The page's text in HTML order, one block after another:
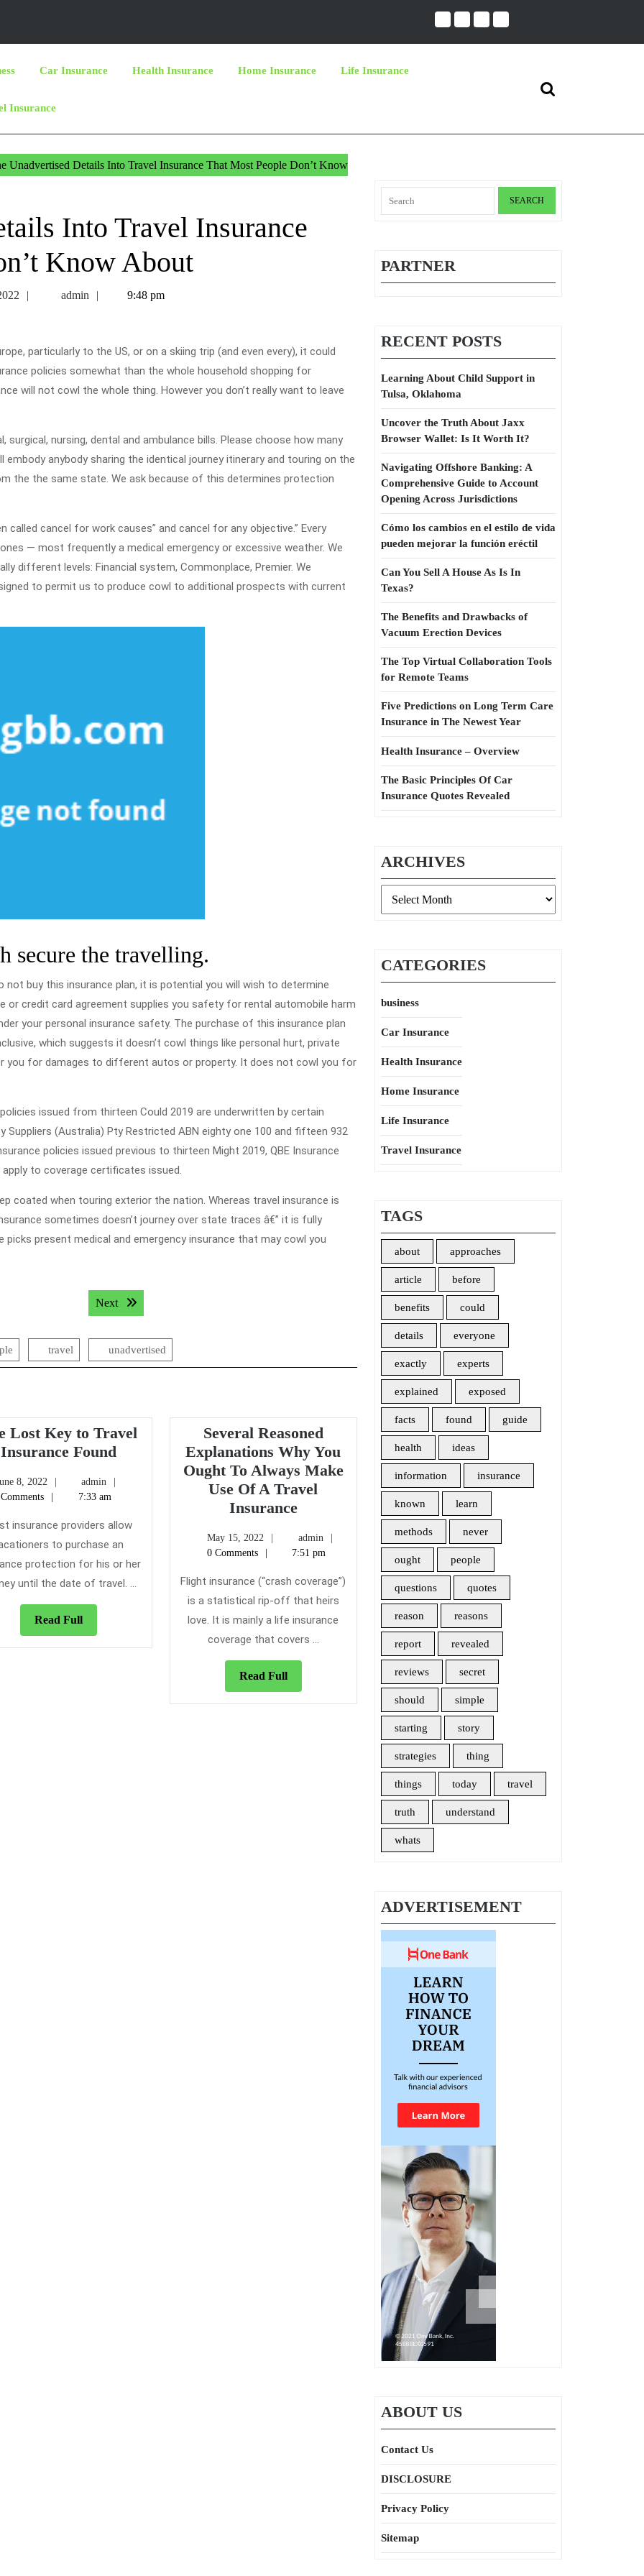
Car Insurance Health Insurance Home Insurance Life Insurance
Insurance
Search
Unadvertised Details Into Travel Insurance That Most People Don’t Know
Into Travel Insurance
Know About
admin admin9:48 pm
particularly to the US, or on a skiing trip (and even every), it could
policies somewhat than the whole household shopping for
will not cowl the whole thing. However you don’t really want to leave
nursing, dental and ambulance bills. Please choose how many
anybody sharing the identical journey itinerary and touring on the
the the same state. We ask because of this determines protection
cancel for work causes” and cancel for any objective.” Every
— most frequently a medical emergency or excessive weather. We
different levels: Financial system, Commonplace, Premier. We
to permit us to produce cowl to additional prospects with current
secure the travelling.
not buy this insurance plan, it is potential you will wish to determine
or credit card agreement supplies you safety for rental automobile harm
your personal insurance safety. The purchase of this insurance plan
which suggests it doesn’t cowl things like personal hurt, private
you for damages to different autos or property. It does not cowl you for
issued from thirteen Could 2019 are underwritten by certain
Suppliers (Australia) Pty Restricted ABN eighty one 100 and fifteen 932
policies issued previous to thirteen Might 2019, QBE Insurance
to coverage certificates issued.
coated when touring exterior the nation. Whereas travel insurance is
sometimes doesn’t journey over state traces â€” it is fully
present medical and emergency insurance that may cowl you
Next Next post:
travel unadvertised
Lost Key to Travel
Insurance FoundThe
Travel
Insurance
Found
8, 2022 admin
7:33 am
insurance providers allow
to purchase an
protection for his or her
until the date of travel. ...
Read FullRead
Full
Several Reasoned
Explanations Why You
Ought To Always Make
Use Of A Travel
InsuranceSeveral
Explanations
Why
You
Ought
To
Always
Make
Of
May 15, 2022 admin
0 Comments
7:51 pm
Flight insurance (“crash coverage”)
is a statistical rip-off that heirs
love. It is mainly a life insurance
coverage that covers ...
Read FullRead
Full
for:
PARTNER
RECENT POSTS
Learning About Child Support in
Tulsa, Oklahoma
Uncover the Truth About Jaxx
Browser Wallet: Is It Worth It?
Navigating Offshore Banking: A
Comprehensive Guide to Account
Opening Across Jurisdictions
Cómo los cambios en el estilo de vida
pueden mejorar la función eréctil
Can You Sell A House As Is In
Texas?
The Benefits and Drawbacks of
Vacuum Erection Devices
The Top Virtual Collaboration Tools
for Remote Teams
Five Predictions on Long Term Care
Insurance in The Newest Year
Health Insurance – Overview
The Basic Principles Of Car
Insurance Quotes Revealed
ARCHIVES
CATEGORIES
business
Car Insurance
Health Insurance
Home Insurance
Life Insurance
Travel Insurance
TAGS
about approaches
article before
benefits could
details everyone
exactly experts
explained exposed
facts found guide
health ideas
information insurance
known learn
methods never
ought people
questions quotes
reason reasons
report revealed
reviews secret
should simple
starting story
strategies thing
things today travel
truth understand
whats
ADVERTISEMENT
ABOUT US
Contact Us
DISCLOSURE
Privacy Policy
Sitemap